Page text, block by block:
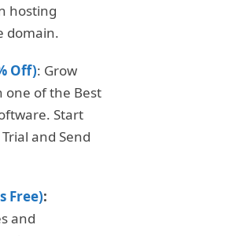
hosting
domain.
Off): Grow
one of the Best
Start
and Send
Free):
and